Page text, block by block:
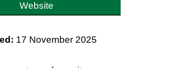
Website
17 November 2025